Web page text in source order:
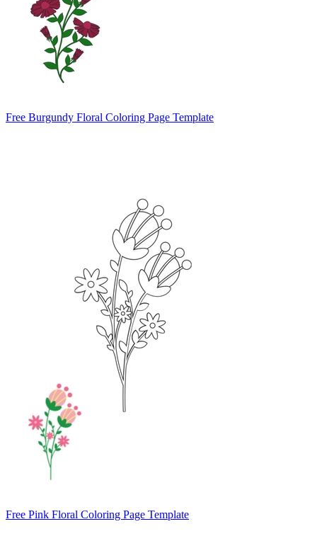
Free Burgundy Floral Coloring Page Template
Free Pink Floral Coloring Page Template